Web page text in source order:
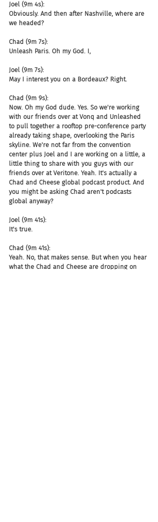
Joel (9m 4s):
Obviously. And then after Nashville, where are
we headed?
Chad (9m 7s):
Unleash Paris. Oh my God. I,
Joel (9m 7s):
May I interest you on a Bordeaux? Right.
Chad (9m 9s):
Now. Oh my God dude. Yes. So we're working
with our friends over at Vonq and Unleashed
to pull together a rooftop pre-conference party
already taking shape, overlooking the Paris
skyline. We're not far from the convention
center plus Joel and I are working on a little, a
little thing to share with you guys with our
friends over at Veritone. Yeah. It's actually a
Chad and Cheese global podcast product. And
you might be asking Chad aren't podcasts
global anyway?
Joel (9m 41s):
It's true.
Chad (9m 41s):
Yeah. No, that makes sense. But when you hear
what the Chad and Cheese are dropping on